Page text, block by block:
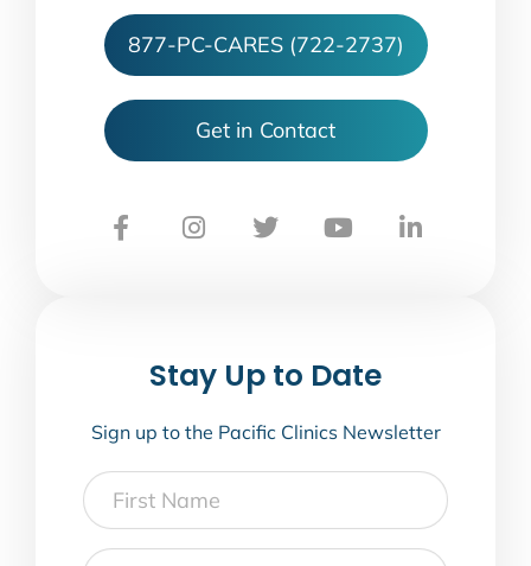
877-PC-CARES (722-2737)
Get in Contact
Stay Up to Date
Sign up to the Pacific Clinics Newsletter